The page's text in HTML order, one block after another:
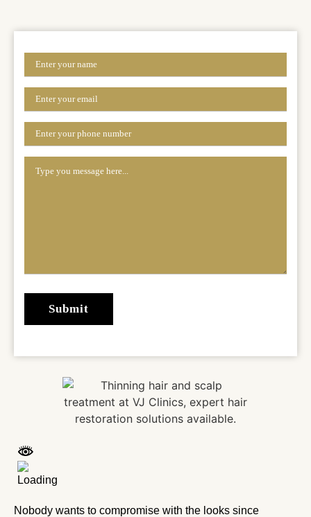
Nobody wants to compromise with the looks since